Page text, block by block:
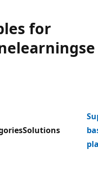
for
Solutions